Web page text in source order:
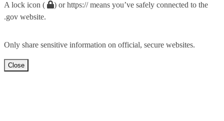
A lock icon (
) or https:// means you’ve safely connected to the
.gov website.
Only share sensitive information on official, secure websites.
Close